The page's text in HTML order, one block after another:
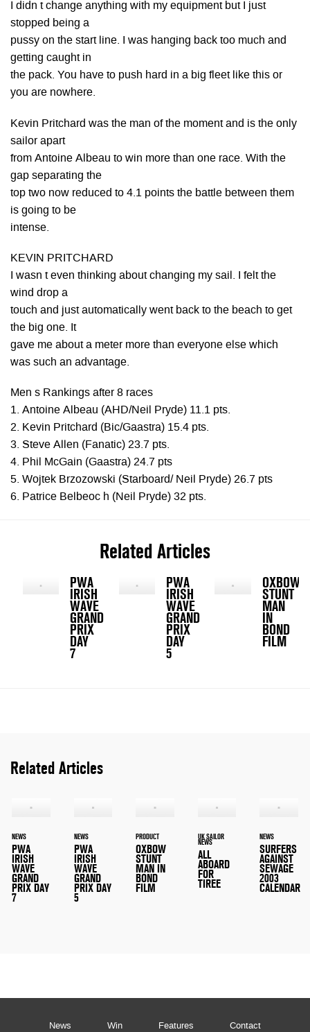
I didn t change anything with my equipment but I just
stopped being a
pussy on the start line. I was hanging back too much and
getting caught in
the pack. You have to push hard in a big fleet like this or
you are nowhere.
Kevin Pritchard was the man of the moment and is the only
sailor apart
from Antoine Albeau to win more than one race. With the
gap separating the
top two now reduced to 4.1 points the battle between them
is going to be
intense.
KEVIN PRITCHARD
I wasn t even thinking about changing my sail. I felt the
wind drop a
touch and just automatically went back to the beach to get
the big one. It
gave me about a meter more than everyone else which
was such an advantage.
Men s Rankings after 8 races
1. Antoine Albeau (AHD/Neil Pryde) 11.1 pts.
2. Kevin Pritchard (Bic/Gaastra) 15.4 pts.
3. Steve Allen (Fanatic) 23.7 pts.
4. Phil McGain (Gaastra) 24.7 pts
5. Wojtek Brzozowski (Starboard/ Neil Pryde) 26.7 pts
6. Patrice Belbeoc h (Neil Pryde) 32 pts.
Related Articles
PWA
IRISH
WAVE
GRAND
PRIX
DAY
7
PWA
IRISH
WAVE
GRAND
PRIX
DAY
5
OXBOW
STUNT
MAN
IN
BOND
FILM
Related Articles
NEWS
PWA
IRISH
WAVE
GRAND
PRIX DAY
7
NEWS
PWA
IRISH
WAVE
GRAND
PRIX DAY
5
PRODUCT
OXBOW
STUNT
MAN IN
BOND
FILM
UK SAILOR
NEWS
ALL
ABOARD
FOR
TIREE
NEWS
SURFERS
AGAINST
SEWAGE
2003
CALENDAR
News Win Features Contact